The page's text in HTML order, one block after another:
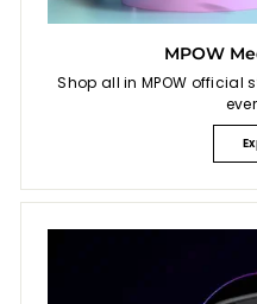
MPOW
Shop all in MPOW official